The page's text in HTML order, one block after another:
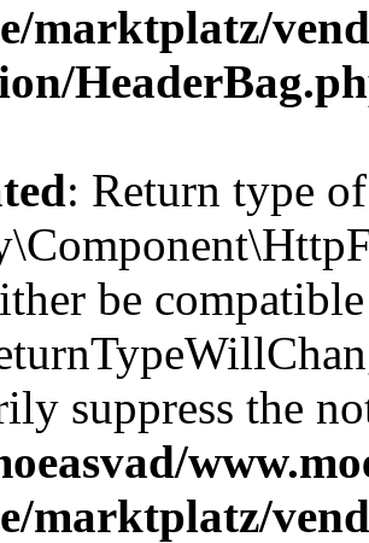
marktplatz/
: Return type of
be
suppress the
marktplatz/